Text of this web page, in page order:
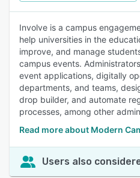
Involve is a campus
help universities in the
improve, and manage
campus events.
event applications, digitally
departments, and teams,
drop builder, and automate
processes, among other
Read more about Modern
Users also